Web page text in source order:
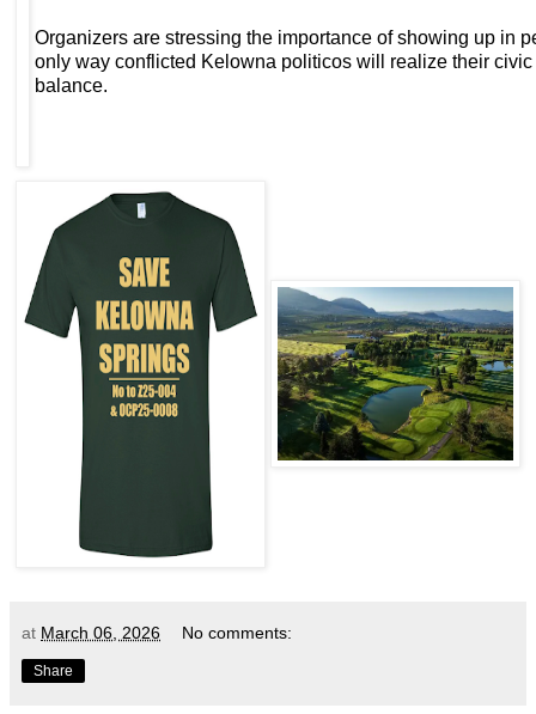
Organizers are stressing the importance of showing up in
only way conflicted Kelowna politicos will realize their
balance.
at March 06, 2026 No comments:
Share